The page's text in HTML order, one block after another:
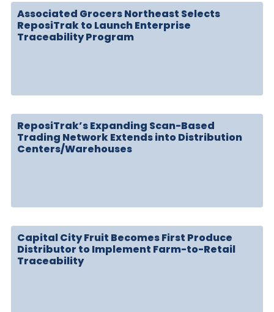
Associated Grocers Northeast Selects
ReposiTrak to Launch Enterprise
Traceability Program
ReposiTrak’s Expanding Scan-Based
Trading Network Extends into Distribution
Centers/Warehouses
Capital City Fruit Becomes First Produce
Distributor to Implement Farm-to-Retail
Traceability